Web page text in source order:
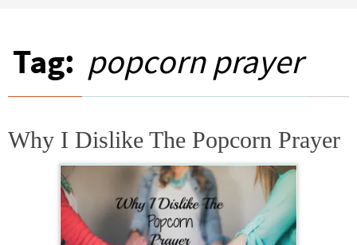
Tag: popcorn prayer
Why I Dislike The Popcorn Prayer